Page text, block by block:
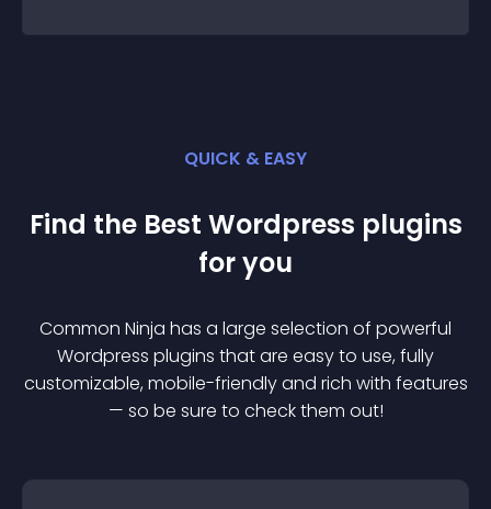
QUICK & EASY
Find the Best Wordpress plugins
for you
Common Ninja has a large selection of powerful
Wordpress plugins that are easy to use, fully
customizable, mobile-friendly and rich with features
— so be sure to check them out!